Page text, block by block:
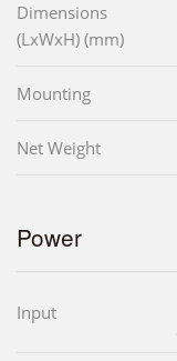
Dimensions
(LxWxH) (mm)
Mounting
Net Weight
Power
Input